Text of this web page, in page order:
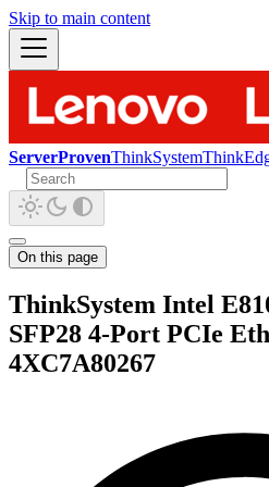
Skip to main content
ServerProvenThinkSystem
On this page
ThinkSystem Intel
SFP28 4-Port PCIe
4XC7A80267